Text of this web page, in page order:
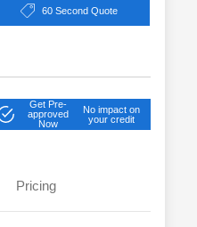
60 Second Quote
Get Pre-
approved
Now
No impact on
your credit
Pricing